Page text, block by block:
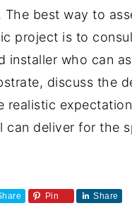
The best way to
project is to
installer who can
discuss the
realistic
can deliver for the
Pin Share